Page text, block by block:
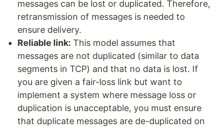
messages can be lost or duplicated. Therefore,
retransmission of messages is needed to
ensure delivery.
Reliable link: This model assumes that
messages are not duplicated (similar to data
segments in TCP) and that no data is lost. If
you are given a fair-loss link but want to
implement a system where message loss or
duplication is unacceptable, you must ensure
that duplicate messages are de-duplicated on